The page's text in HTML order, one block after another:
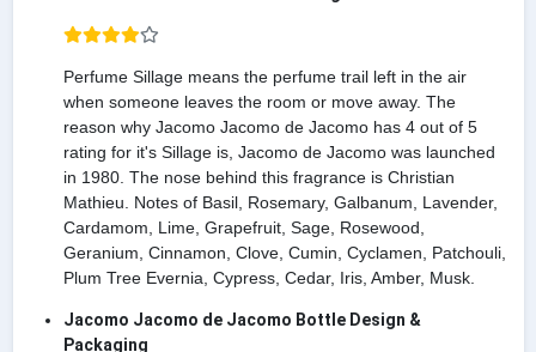
Perfume Sillage means the perfume trail left in the air
when someone leaves the room or move away. The
reason why Jacomo Jacomo de Jacomo has 4 out of 5
rating for it's Sillage is, Jacomo de Jacomo was launched
in 1980. The nose behind this fragrance is Christian
Mathieu. Notes of Basil, Rosemary, Galbanum, Lavender,
Cardamom, Lime, Grapefruit, Sage, Rosewood,
Geranium, Cinnamon, Clove, Cumin, Cyclamen, Patchouli,
Plum Tree Evernia, Cypress, Cedar, Iris, Amber, Musk.
Jacomo Jacomo de Jacomo Bottle Design &
Packaging